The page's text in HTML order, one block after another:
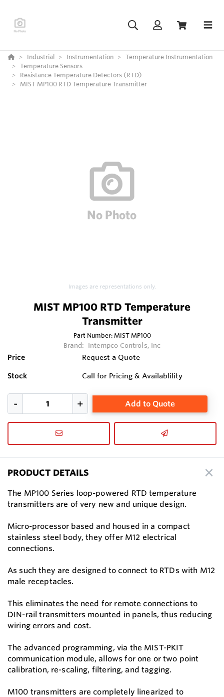
Industrial Instrumentation
Temperature Instrumentation
Temperature Sensors
Resistance Temperature Detectors (RTD)
MIST MP100 RTD Temperature Transmitter
Images are representations only.
MIST MP100 RTD Temperature
Transmitter
Part Number: MIST MP100
Brand:
Intempco Controls, Inc
Price Request a Quote
Stock Call for Pricing & Availablility
Add to Quote
PRODUCT DETAILS
The MP100 Series loop-powered RTD temperature
transmitters are of very new and unique design.
Micro-processor based and housed in a compact
stainless steel body, they offer M12 electrical
connections.
As such they are designed to connect to RTDs with M12
male receptacles.
This eliminates the need for remote connections to
DIN-rail transmitters mounted in panels, thus reducing
wiring errors and cost.
The advanced programming, via the MIST-PKIT
communication module, allows for one or two point
calibration, re-scaling, filtering, and tagging.
M100 transmitters are completely linearized to